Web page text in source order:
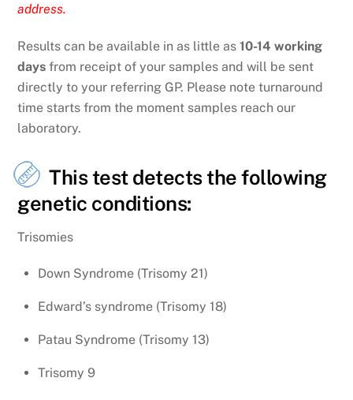
address.
Results can be available in as little as10-14 working
days from receipt of your samples and will be sent
directly to your referring GP. Please note turnaround
time starts from the moment samples reach our
laboratory.
This test detects the following
genetic conditions:
Trisomies
Down Syndrome (Trisomy 21)
Edward’s syndrome (Trisomy 18)
Patau Syndrome (Trisomy 13)
Trisomy 9